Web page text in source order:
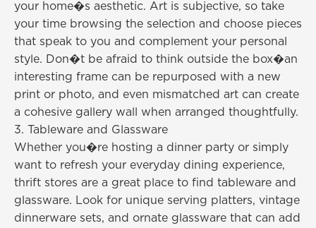
your home�s aesthetic. Art is subjective, so take
your time browsing the selection and choose pieces
that speak to you and complement your personal
style. Don�t be afraid to think outside the box�an
interesting frame can be repurposed with a new
print or photo, and even mismatched art can create
a cohesive gallery wall when arranged thoughtfully.
3. Tableware and Glassware
Whether you�re hosting a dinner party or simply
want to refresh your everyday dining experience,
thrift stores are a great place to find tableware and
glassware. Look for unique serving platters, vintage
dinnerware sets, and ornate glassware that can add